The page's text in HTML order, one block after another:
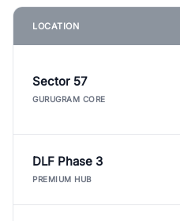
LOCATION
Sector 57
GURUGRAM CORE
DLF Phase 3
PREMIUM HUB